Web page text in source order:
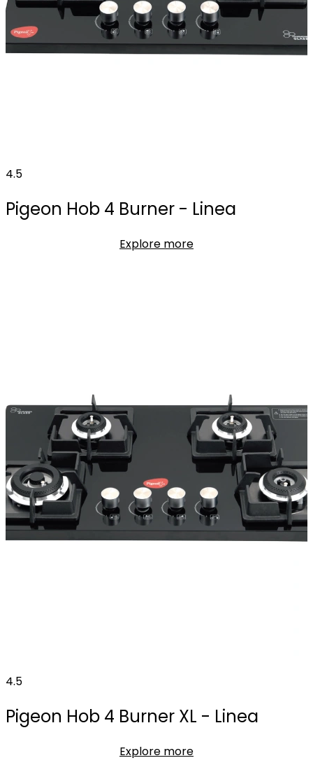
4.5
Pigeon Hob 4 Burner - Linea
Explore more
4.5
Pigeon Hob 4 Burner XL - Linea
Explore more